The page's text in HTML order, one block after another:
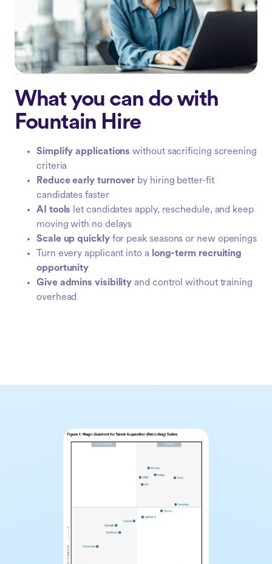
What you can do with
Fountain Hire
Simplify applications without sacrificing screening
criteria
Reduce early turnover by hiring better-fit
candidates faster
AI tools let candidates apply, reschedule, and keep
moving with no delays
Scale up quicklyfor peak seasons or new openings
Turn every applicant into a long-term recruiting
opportunity
Give admins visibilityand control without training
overhead